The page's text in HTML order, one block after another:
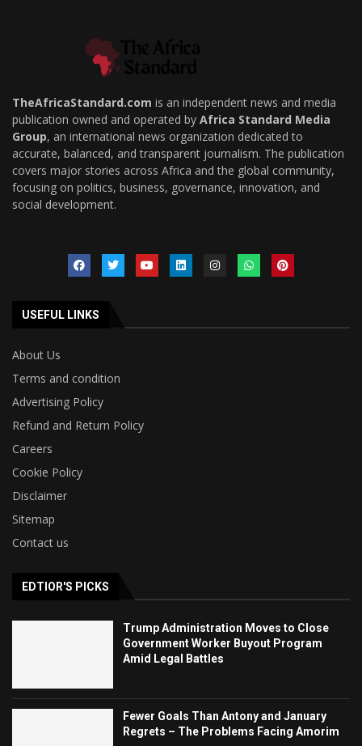
TheAfricaStandard.com is an independent news and media
publication owned and operated by Africa Standard Media
Group, an international news organization dedicated to
accurate, balanced, and transparent journalism. The publication
covers major stories across Africa and the global community,
focusing on politics, business, governance, innovation, and
social development.
USEFUL LINKS
About Us
Terms and condition
Advertising Policy
Refund and Return Policy
Careers
Cookie Policy
Disclaimer
Sitemap
Contact us
EDTIOR'S PICKS
Trump Administration Moves to Close
Government Worker Buyout Program
Amid Legal Battles
Fewer Goals Than Antony and January
Regrets – The Problems Facing Amorim